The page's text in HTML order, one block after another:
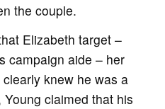
the couple.
Elizabeth target –
campaign aide – her
knew he was a
claimed that his